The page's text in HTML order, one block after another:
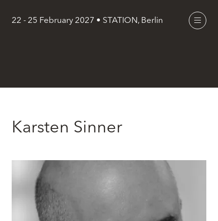
22 - 25 February 2027 • STATION, Berlin
Karsten Sinner